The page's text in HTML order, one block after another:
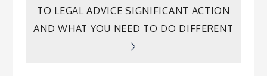
TO LEGAL ADVICE SIGNIFICANT ACTION
AND WHAT YOU NEED TO DO DIFFERENT